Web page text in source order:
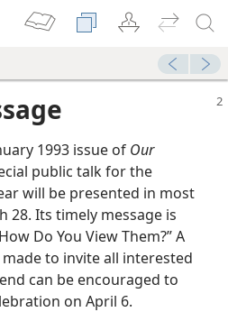
1993 issue of Our
public talk for the
will be presented in most
28. Its timely message is
Do You View Them?” A
to invite all interested
can be encouraged to
on April 6.